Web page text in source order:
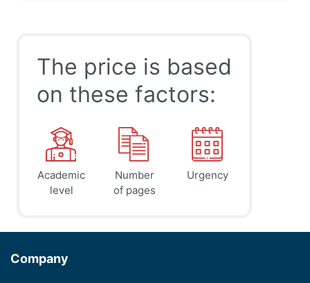
The price is based
on these factors:
Academic
level
Number
of pages
Urgency
Company